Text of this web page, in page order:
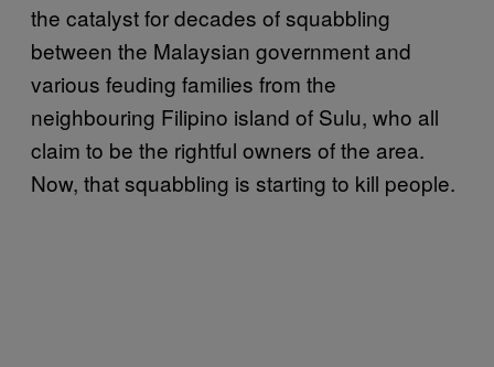
the catalyst for decades of squabbling
between the Malaysian government and
various feuding families from the
neighbouring Filipino island of Sulu, who all
claim to be the rightful owners of the area.
Now, that squabbling is starting to kill people.